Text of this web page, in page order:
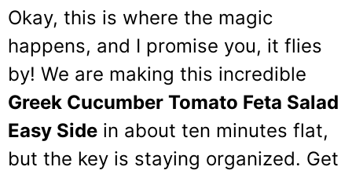
Okay, this is where the magic
happens, and I promise you, it flies
by! We are making this incredible
Greek Cucumber Tomato Feta Salad
Easy Side in about ten minutes flat,
but the key is staying organized. Get